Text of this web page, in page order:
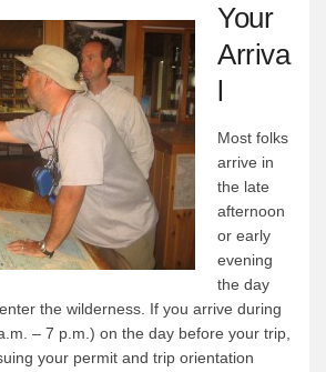
Your
Arriva
l
Most folks
arrive in
the late
afternoon
or early
evening
the day
the wilderness. If you arrive during
– 7 p.m.) on the day before your trip,
your permit and trip orientation